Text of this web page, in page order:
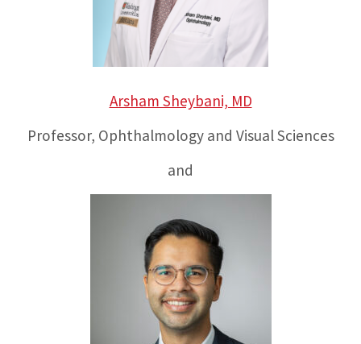
Arsham Sheybani, MD
Professor, Ophthalmology and Visual Sciences
and